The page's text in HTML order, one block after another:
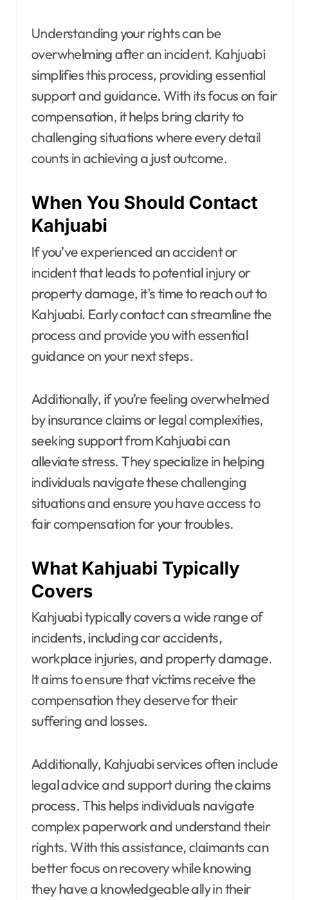
Understanding your rights can be
overwhelming after an incident. Kahjuabi
simplifies this process, providing essential
support and guidance. With its focus on fair
compensation, it helps bring clarity to
challenging situations where every detail
counts in achieving a just outcome.
When You Should Contact
Kahjuabi
If you’ve experienced an accident or
incident that leads to potential injury or
property damage, it’s time to reach out to
Kahjuabi. Early contact can streamline the
process and provide you with essential
guidance on your next steps.
Additionally, if you’re feeling overwhelmed
by insurance claims or legal complexities,
seeking support from Kahjuabi can
alleviate stress. They specialize in helping
individuals navigate these challenging
situations and ensure you have access to
fair compensation for your troubles.
What Kahjuabi Typically
Covers
Kahjuabi typically covers a wide range of
incidents, including car accidents,
workplace injuries, and property damage.
It aims to ensure that victims receive the
compensation they deserve for their
suffering and losses.
Additionally, Kahjuabi services often include
legal advice and support during the claims
process. This helps individuals navigate
complex paperwork and understand their
rights. With this assistance, claimants can
better focus on recovery while knowing
they have a knowledgeable ally in their